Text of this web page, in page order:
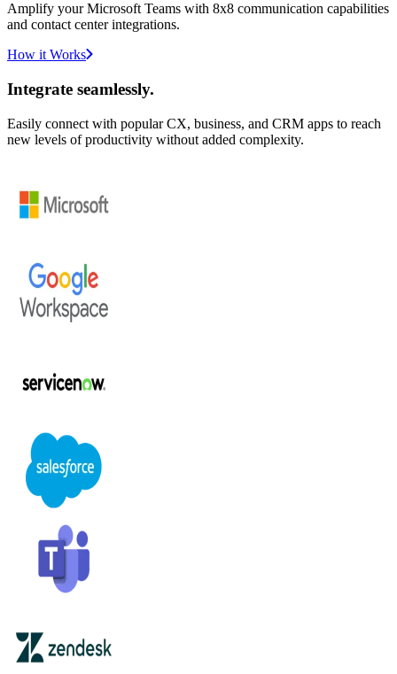
Amplify your Microsoft Teams with 8x8 communication capabilities
and contact center integrations.
How it Works
Integrate seamlessly.
Easily connect with popular CX, business, and CRM apps to reach
new levels of productivity without added complexity.